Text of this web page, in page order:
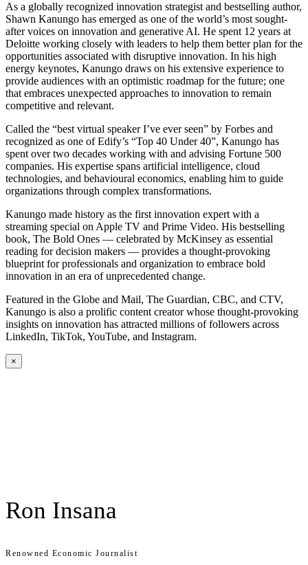
As a globally recognized innovation strategist and bestselling author,
Shawn Kanungo has emerged as one of the world’s most sought-
after voices on innovation and generative AI. He spent 12 years at
Deloitte working closely with leaders to help them better plan for the
opportunities associated with disruptive innovation. In his high
energy keynotes, Kanungo draws on his extensive experience to
provide audiences with an optimistic roadmap for the future; one
that embraces unexpected approaches to innovation to remain
competitive and relevant.
Called the “best virtual speaker I’ve ever seen” by Forbes and
recognized as one of Edify’s “Top 40 Under 40”, Kanungo has
spent over two decades working with and advising Fortune 500
companies. His expertise spans artificial intelligence, cloud
technologies, and behavioural economics, enabling him to guide
organizations through complex transformations.
Kanungo made history as the first innovation expert with a
streaming special on Apple TV and Prime Video. His bestselling
book, The Bold Ones — celebrated by McKinsey as essential
reading for decision makers — provides a thought-provoking
blueprint for professionals and organization to embrace bold
innovation in an era of unprecedented change.
Featured in the Globe and Mail, The Guardian, CBC, and CTV,
Kanungo is also a prolific content creator whose thought-provoking
insights on innovation has attracted millions of followers across
LinkedIn, TikTok, YouTube, and Instagram.
×
Ron Insana
Renowned Economic Journalist